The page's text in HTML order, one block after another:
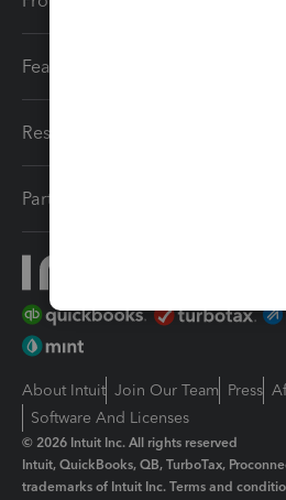
Features
Resources
Partners
About Intuit Join Our Team Press
Software And Licenses
© 2026 Intuit Inc. All rights reserved
Intuit, QuickBooks, QB, TurboTax,
trademarks of Intuit Inc. Terms and